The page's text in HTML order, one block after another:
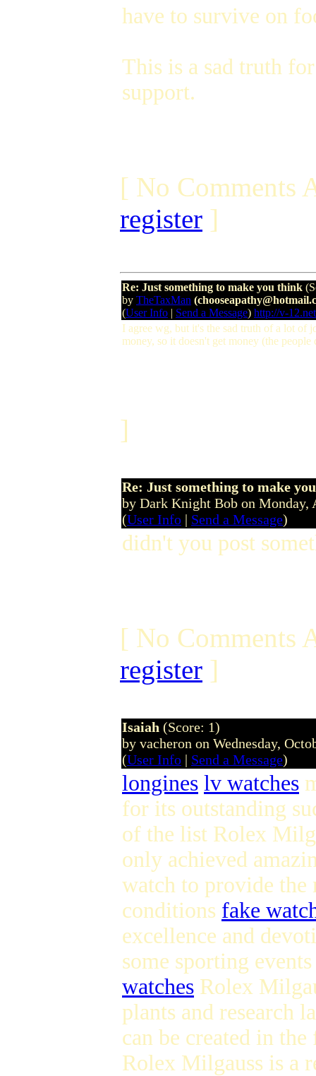
have to survive on
This is a sad truth
support.
[ No Comments
register ]
Re: Just something to make you think
by TheTaxMan
(User Info | Send a Message) http://v-12.net
I agree wg, but it's the sad truth of a lot of
money, so it doesn't get money (the
]
Re: Just something to make
by Dark Knight Bob on Monday,
(User Info | Send a Message)
didn't you post
[ No Comments
register ]
Isaiah (Score: 1)
by vacheron on Wednesday,
(User Info | Send a Message)
longines lv watches
for its outstanding
of the list Rolex
only achieved
watch to provide
conditions fake
excellence and
some sporting
watches Rolex
plants and research
can be created in
Rolex Milgauss is a